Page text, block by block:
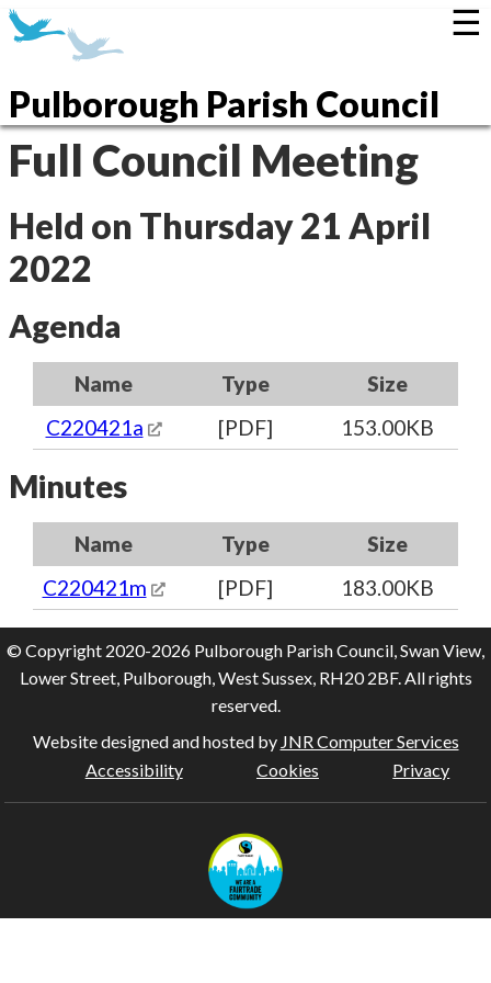
Pulborough Parish Council
☰
Full Council Meeting
Held on Thursday 21 April
2022
Agenda
Name Type
Size
C220421a
[PDF] 153.00KB
Minutes
Name Type
Size
C220421m
[PDF] 183.00KB
© Copyright 2020-2026 Pulborough Parish Council, Swan View,
Lower Street, Pulborough, West Sussex, RH20 2BF. All rights
reserved.
Website designed and hosted by JNR Computer Services
Accessibility
Cookies Privacy